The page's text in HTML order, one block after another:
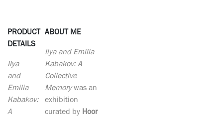
PRODUCT
DETAILS
Ilya
and
Emilia
Kabakov:
A
ABOUT ME
Ilya and Emilia
Kabakov: A
Collective
Memorywas an
exhibition
curated by Hoor